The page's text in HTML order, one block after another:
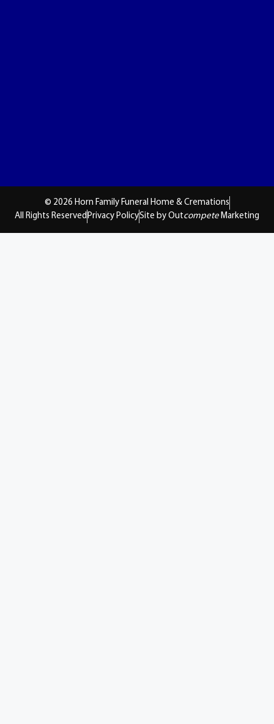
© 2026 Horn Family Funeral Home & Cremations
All Rights ReservedPrivacy PolicySite by Outcompete Marketing